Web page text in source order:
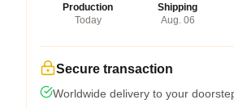
Production
Today
Shipping
Aug. 06
Secure transaction
Worldwide delivery to your